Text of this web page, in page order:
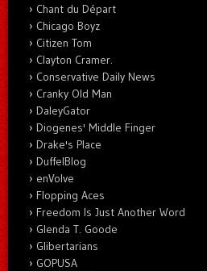
Chant du Départ
Chicago Boyz
Citizen Tom
Clayton Cramer.
Conservative Daily News
Cranky Old Man
DaleyGator
Diogenes' Middle Finger
Drake's Place
DuffelBlog
enVolve
Flopping Aces
Freedom Is Just Another Word
Glenda T. Goode
Glibertarians
GOPUSA